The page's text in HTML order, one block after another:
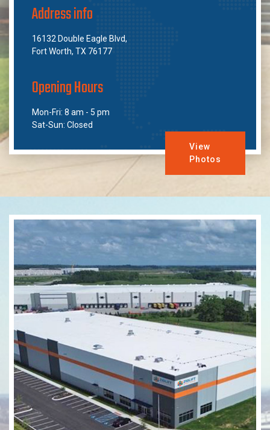
Address info
16132 Double Eagle Blvd,
Fort Worth, TX 76177
Opening Hours
Mon-Fri: 8 am - 5 pm
Sat-Sun: Closed
View
Photos